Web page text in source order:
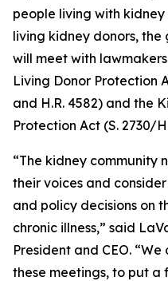
people living with
living kidney donors, the
will meet with
Living Donor Protection
and H.R. 4582) and the
Protection Act (S. 2730/
“The kidney community
their voices and
and policy decisions on
chronic illness,” said
President and CEO.
these meetings, to put